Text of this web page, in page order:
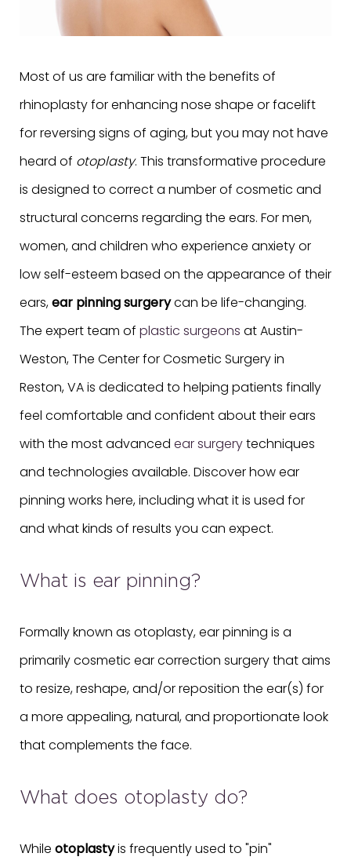
Most of us are familiar with the benefits of
rhinoplasty for enhancing nose shape or facelift
for reversing signs of aging, but you may not have
heard of otoplasty. This transformative procedure
is designed to correct a number of cosmetic and
structural concerns regarding the ears. For men,
women, and children who experience anxiety or
low self-esteem based on the appearance of their
ears, ear pinning surgerycan be life-changing.
The expert team of plastic surgeons at Austin-
Weston, The Center for Cosmetic Surgery in
Reston, VA is dedicated to helping patients finally
feel comfortable and confident about their ears
with the most advanced ear surgery techniques
and technologies available. Discover how ear
pinning works here, including what it is used for
and what kinds of results you can expect.
What is ear pinning?
Formally known as otoplasty, ear pinning is a
primarily cosmetic ear correction surgery that aims
to resize, reshape, and/or reposition the ear(s) for
a more appealing, natural, and proportionate look
that complements the face.
What does otoplasty do?
While otoplastyis frequently used to "pin"